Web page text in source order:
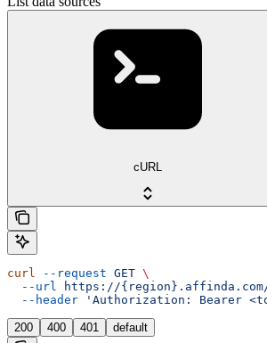
cURL
curl --request GET \
  --url
https://{region}.affinda.com/
  --header
'Authorization: Bearer
200 400 401 default